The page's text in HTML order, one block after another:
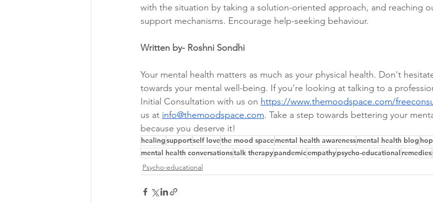
with the situation by taking a solution-oriented approach, and reaching
support mechanisms. Encourage help-seeking behaviour.
Written by- Roshni Sondhi
Your mental health matters as much as your physical health. Don't
towards your mental well-being. If you’re looking at talking to a
Initial Consultation with us on https://www.themoodspace.com/
us at info@themoodspace.com. Take a step towards bettering your
because you deserve it!
healingsupportself lovethe mood spacemental health awarenessmental health blog
mental health conversationstalk therapypandemicempathypsycho-educational remedies
Psycho-educational